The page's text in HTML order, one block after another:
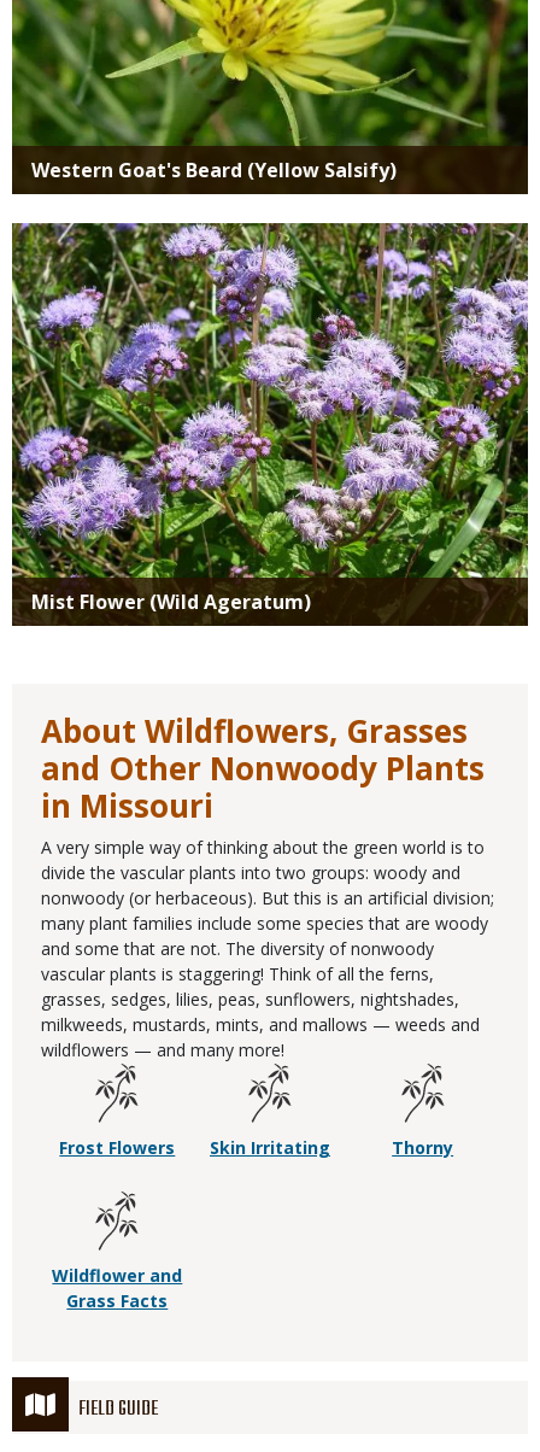
FIELD GUIDE
Western Goat's Beard (Yellow Salsify)
Media
Mist Flower (Wild Ageratum)
About Wildflowers, Grasses
and Other Nonwoody Plants
in Missouri
A very simple way of thinking about the green world is to
divide the vascular plants into two groups: woody and
nonwoody (or herbaceous). But this is an artificial division;
many plant families include some species that are woody
and some that are not. The diversity of nonwoody
vascular plants is staggering! Think of all the ferns,
grasses, sedges, lilies, peas, sunflowers, nightshades,
milkweeds, mustards, mints, and mallows — weeds and
wildflowers — and many more!
Frost Flowers Skin Irritating Thorny
Wildflower and
Grass Facts